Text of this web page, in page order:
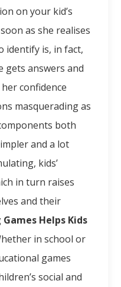
on your kid’s
as she realises
identify is, in fact,
gets answers and
confidence
masquerading as
both
and a lot
kids’
in turn raises
and their
Helps Kids
in school or
games
social and